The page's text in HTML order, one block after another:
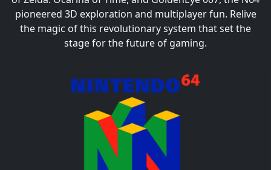
pioneered 3D exploration and multiplayer fun. Relive
the magic of this revolutionary system that set the
stage for the future of gaming.